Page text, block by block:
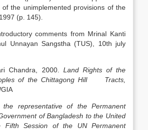
of the unimplemented provisions of the
(p. 145).
comments from Mrinal Kanti
Unnayan Sangstha (TUS), 10th july
Chandra, 2000. Land Rights of the
of the Chittagong Hill Tracts,
the representative of the Permanent
of Bangladesh to the United
Fifth Session of the UN Permanent